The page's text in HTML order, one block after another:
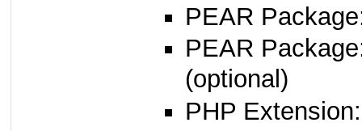
PEAR
PEAR
(optional)
PHP